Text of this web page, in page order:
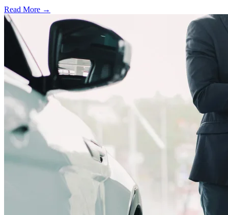
Read More →